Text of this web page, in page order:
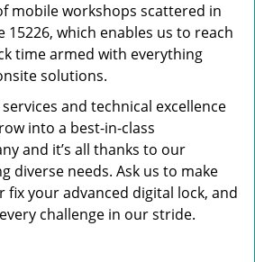
mobile workshops scattered in
15226, which enables us to reach
time armed with everything
solutions.
and technical excellence
into a best-in-class
and it’s all thanks to our
diverse needs. Ask us to make
fix your advanced digital lock, and
challenge in our stride.